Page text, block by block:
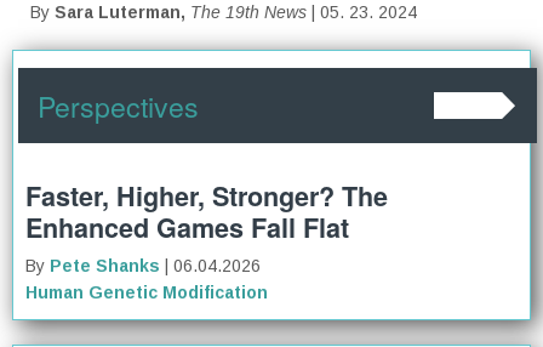
By Sara Luterman, The 19th News | 05. 23. 2024
Perspectives
Faster, Higher, Stronger? The
Enhanced Games Fall Flat
By Pete Shanks
| 06.04.2026
Human Genetic Modification